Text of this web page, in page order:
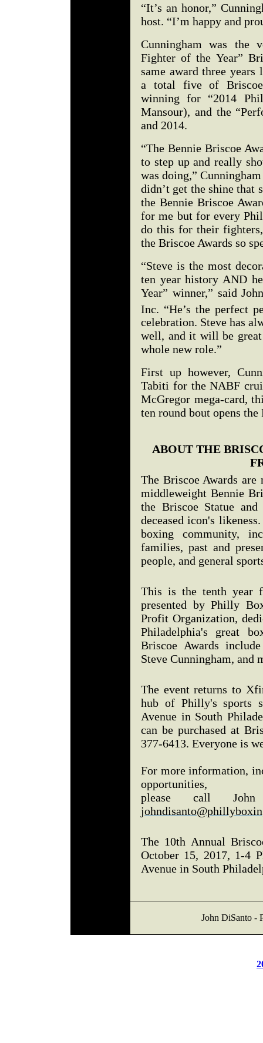
“It’s an honor,”
host. “I’m happy and
Cunningham was
Fighter of the Year”
same award three years
a total five of Briscoe
winning for “2014
Mansour), and the
and 2014.
“The Bennie Briscoe
to step up and really
was doing,”
didn’t get the shine that
the Bennie Briscoe
for me but for every
do this for their fighters,
the Briscoe Awards so
“Steve is the most
ten year history AND
Year” winner,” said
Inc. “He’s the perfect
celebration. Steve has
well, and it will be
whole new role.”
First up however,
Tabiti for the NABF
McGregor mega-card,
ten round bout opens
ABOUT THE
The Briscoe Awards
middleweight Bennie
the Briscoe Statue
deceased icon's
boxing community,
families, past and
people, and general
This is the tenth year
presented by Philly
Profit Organization,
Philadelphia's great
Briscoe Awards
Steve Cunningham, and
The event returns to
hub of Philly's sports
Avenue in South
can be purchased at
377-6413. Everyone is
For more information,
opportunities,
please call John
The 10th Annual
October 15, 2017, 1-4
Avenue in South
John DiSanto -